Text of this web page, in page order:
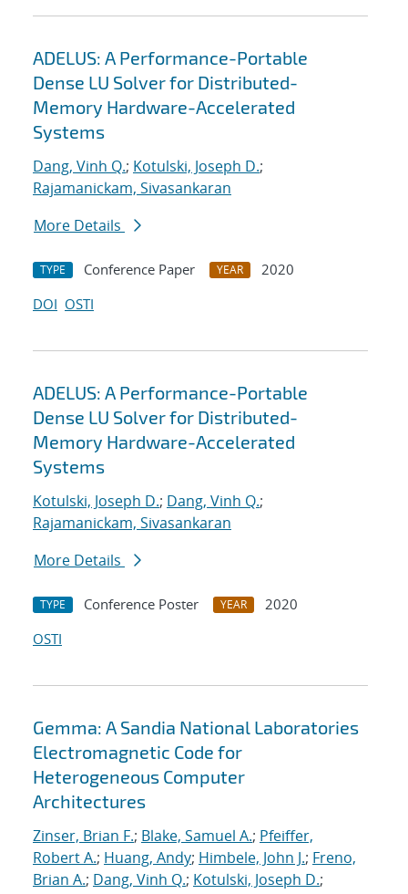
ADELUS: A Performance-Portable
Dense LU Solver for Distributed-
Memory Hardware-Accelerated
Systems
Dang, Vinh Q.; Kotulski, Joseph D.;
Rajamanickam, Sivasankaran
More Details
TYPE Conference Paper YEAR
2020
DOI OSTI
ADELUS: A Performance-Portable
Dense LU Solver for Distributed-
Memory Hardware-Accelerated
Systems
Kotulski, Joseph D.; Dang, Vinh Q.;
Rajamanickam, Sivasankaran
More Details
TYPE Conference Poster YEAR
2020
OSTI
Gemma: A Sandia National Laboratories
Electromagnetic Code for
Heterogeneous Computer
Architectures
Zinser, Brian F.; Blake, Samuel A.; Pfeiffer,
Robert A.; Huang, Andy; Himbele, John J.; Freno,
Brian A.; Dang, Vinh Q.; Kotulski, Joseph D.;